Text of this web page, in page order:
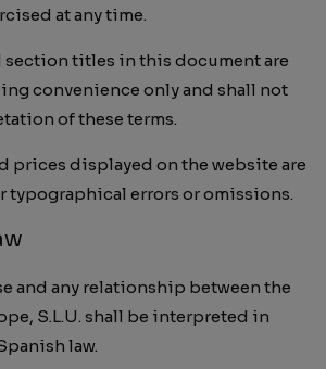
at any time.
section titles in this document are
convenience only and shall not
of these terms.
prices displayed on the website are
typographical errors or omissions.
and any relationship between the
S.L.U. shall be interpreted in
law.